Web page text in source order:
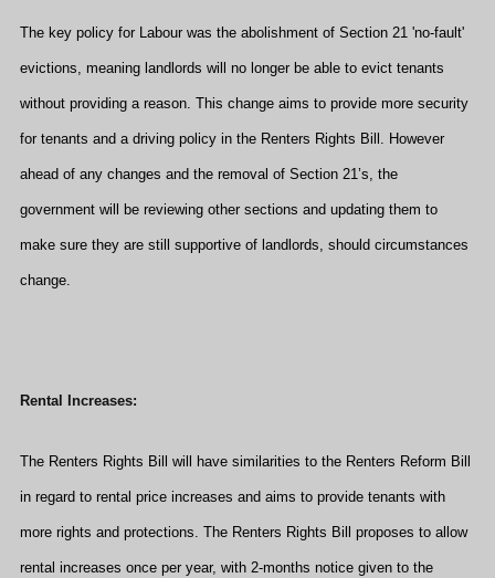
The key policy for Labour was the abolishment of Section 21 'no-fault'
evictions, meaning landlords will no longer be able to evict tenants
without providing a reason. This change aims to provide more security
for tenants and a driving policy in the Renters Rights Bill. However
ahead of any changes and the removal of Section 21’s, the
government will be reviewing other sections and updating them to
make sure they are still supportive of landlords, should circumstances
change.
Rental Increases:
The Renters Rights Bill will have similarities to the Renters Reform Bill
in regard to rental price increases and aims to provide tenants with
more rights and protections. The Renters Rights Bill proposes to allow
rental increases once per year, with 2-months notice given to the